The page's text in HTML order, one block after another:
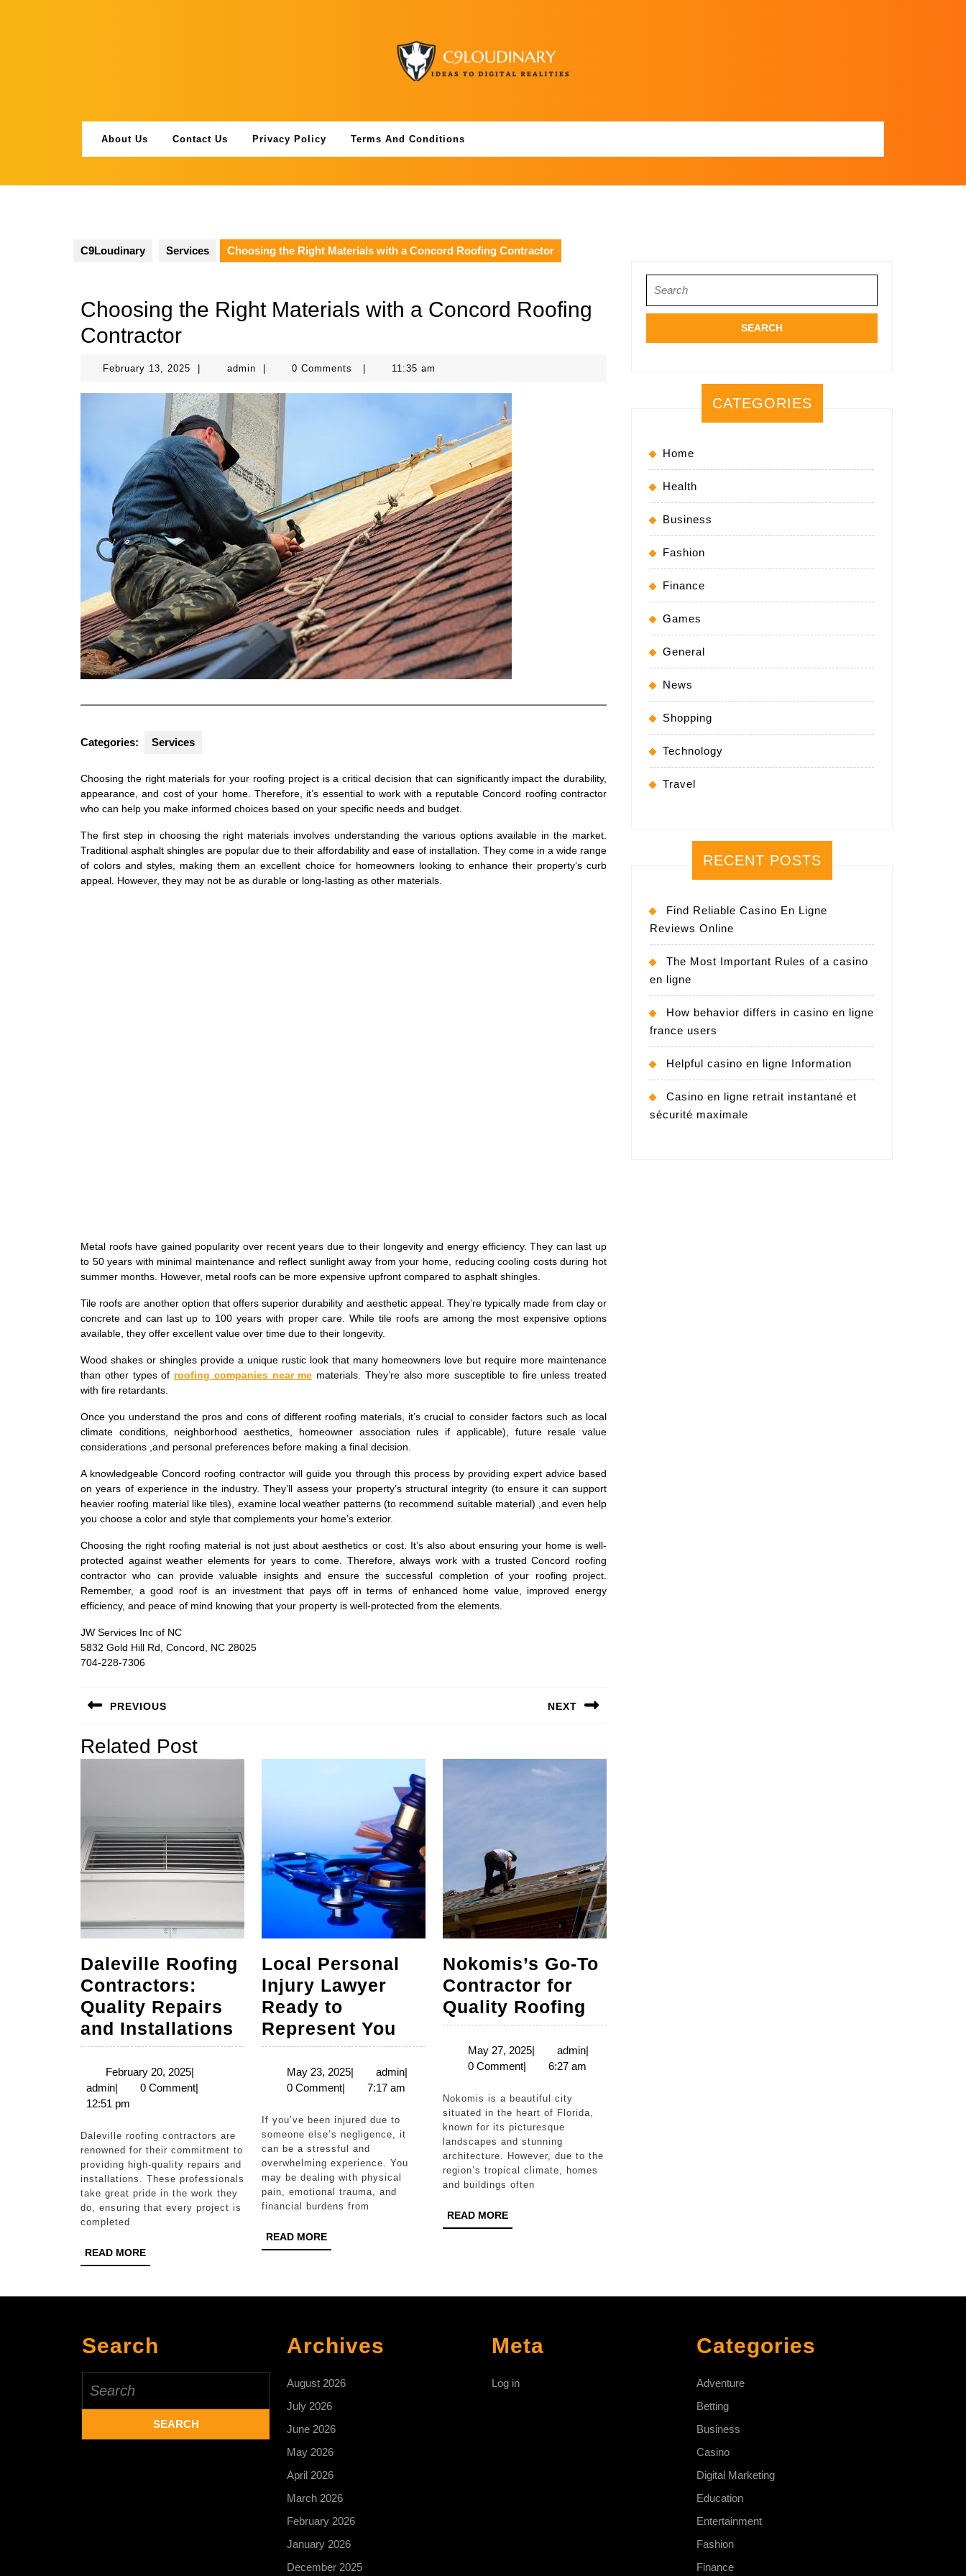
About Us Contact Us Privacy Policy Terms And Conditions
C9Loudinary Services Choosing the Right Materials with a Concord Roofing Contractor
Choosing the Right Materials with a Concord Roofing
Contractor
February 13, 2025 February
2025
adminadmin 0 Comments 11:35 am
Categories: Services
Choosing the right materials for your roofing project is a critical decision that can significantly impact the durability,
appearance, and cost of your home. Therefore, it’s essential to work with a reputable Concord roofing contractor
who can help you make informed choices based on your specific needs and budget.
The first step in choosing the right materials involves understanding the various options available in the market.
Traditional asphalt shingles are popular due to their affordability and ease of installation. They come in a wide range
of colors and styles, making them an excellent choice for homeowners looking to enhance their property’s curb
appeal. However, they may not be as durable or long-lasting as other materials.
Metal roofs have gained popularity over recent years due to their longevity and energy efficiency. They can last up
to 50 years with minimal maintenance and reflect sunlight away from your home, reducing cooling costs during hot
summer months. However, metal roofs can be more expensive upfront compared to asphalt shingles.
Tile roofs are another option that offers superior durability and aesthetic appeal. They’re typically made from clay or
concrete and can last up to 100 years with proper care. While tile roofs are among the most expensive options
available, they offer excellent value over time due to their longevity.
Wood shakes or shingles provide a unique rustic look that many homeowners love but require more maintenance
than other types of roofing companies near me materials. They’re also more susceptible to fire unless treated
with fire retardants.
Once you understand the pros and cons of different roofing materials, it’s crucial to consider factors such as local
climate conditions, neighborhood aesthetics, homeowner association rules if applicable), future resale value
considerations ,and personal preferences before making a final decision.
A knowledgeable Concord roofing contractor will guide you through this process by providing expert advice based
on years of experience in the industry. They’ll assess your property’s structural integrity (to ensure it can support
heavier roofing material like tiles), examine local weather patterns (to recommend suitable material) ,and even help
you choose a color and style that complements your home’s exterior.
Choosing the right roofing material is not just about aesthetics or cost. It’s also about ensuring your home is well-
protected against weather elements for years to come. Therefore, always work with a trusted Concord roofing
contractor who can provide valuable insights and ensure the successful completion of your roofing project.
Remember, a good roof is an investment that pays off in terms of enhanced home value, improved energy
efficiency, and peace of mind knowing that your property is well-protected from the elements.
JW Services Inc of NC
5832 Gold Hill Rd, Concord, NC 28025
704-228-7306
PostPREVIOUS
post:
NEXT
Related Post
Daleville Roofing
Contractors:
Quality Repairs
and Installations Daleville
Roofing
Contractors:
Quality
Repairs
and
Installations
February 20, 2025February
20,
|
adminadmin
| 0 Comment|
12:51 pm
Daleville roofing contractors are
renowned for their commitment to
providing high-quality repairs and
installations. These professionals
take great pride in the work they
do, ensuring that every project is
completed
READ MOREREAD
MORE
Local Personal
Injury Lawyer
Ready to
Represent You Local
Personal
Injury
Lawyer
Ready
to
Represent
You
May 23, 2025May
| adminadmin
|
0 Comment| 7:17 am
someone else’s negligence, it
can be a stressful and
overwhelming experience. You
may be dealing with physical
pain, emotional trauma, and
financial burdens from
READ MOREREAD
MORE
Nokomis’s Go-To
Contractor for
Quality Roofing
Go-
To
Contractor
Quality
May 27, 2025May
| adminadmin
|
0 Comment| 6:27 am
Nokomis is a beautiful city
situated in the heart of Florida,
known for its picturesque
landscapes and stunning
architecture. However, due to the
region’s tropical climate, homes
and buildings often
READ MOREREAD
MORE
for:
CATEGORIES
Home
Health
Business
Fashion
Finance
Games
General
News
Shopping
Technology
Travel
RECENT POSTS
Find Reliable Casino En Ligne
Reviews Online
The Most Important Rules of a casino
en ligne
How behavior differs in casino en ligne
france users
Helpful casino en ligne Information
Casino en ligne retrait instantané et
sécurité maximale
Search
for:
Archives
August 2026
July 2026
June 2026
May 2026
April 2026
March 2026
February 2026
January 2026
December 2025
Meta
Log in
Categories
Adventure
Betting
Business
Casino
Digital Marketing
Education
Entertainment
Fashion
Finance